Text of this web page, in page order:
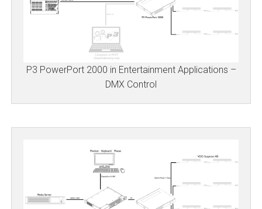
P3 PowerPort 2000 in Entertainment Applications –
DMX Control